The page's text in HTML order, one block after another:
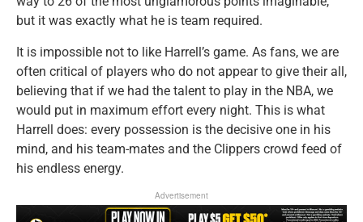
but it was exactly what he is team required.
It is impossible not to like Harrell’s game. As fans, we are
often critical of players who do not appear to give their all,
believing that if we had the talent to play in the NBA, we
would put in maximum effort every night. This is what
Harrell does: every possession is the decisive one in his
mind, and his team-mates and the Clippers crowd feed of
his endless energy.
Advertisement